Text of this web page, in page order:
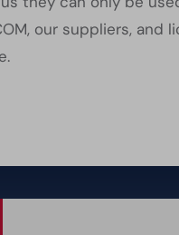
our suppliers,